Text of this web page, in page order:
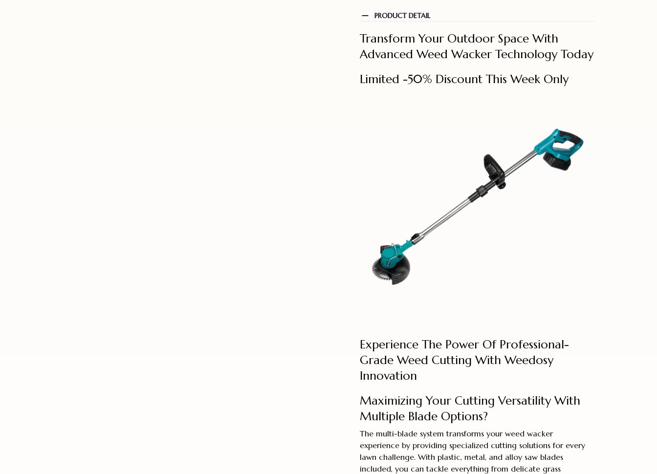
PRODUCT DETAIL
Transform Your Outdoor Space With
Advanced Weed Wacker Technology Today
Limited -50% Discount This Week Only
Experience The Power Of Professional-
Grade Weed Cutting With Weedosy
Innovation
Maximizing Your Cutting Versatility With
Multiple Blade Options?
The multi-blade system transforms your weed wacker
experience by providing specialized cutting solutions for every
lawn challenge. With plastic, metal, and alloy saw blades
included, you can tackle everything from delicate grass